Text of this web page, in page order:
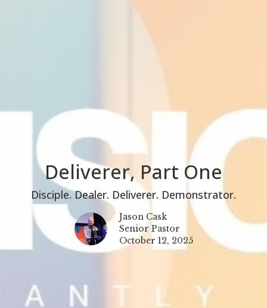
Deliverer, Part One
Disciple. Dealer. Deliverer. Demonstrator.
Jason Cask
Senior Pastor
October 12, 2025